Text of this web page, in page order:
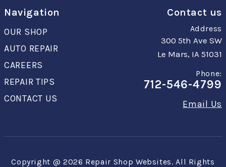
Navigation
OUR SHOP
AUTO REPAIR
CAREERS
REPAIR TIPS
CONTACT US
Contact us
Address
300 5th Ave SW
Le Mars, IA 51031
Phone:
712-546-4799
Email Us
Copyright @ 2026 Repair Shop Websites. All Rights